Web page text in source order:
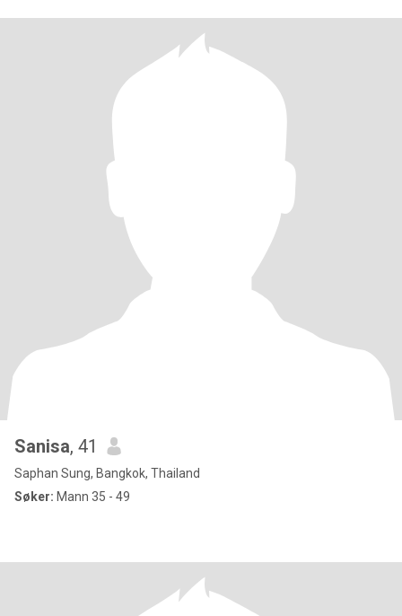
Sanisa, 41
Saphan Sung, Bangkok, Thailand
Søker: Mann 35 - 49